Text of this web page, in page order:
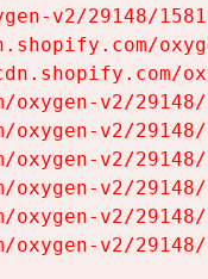
v2/29148/
oxygen-v2/
oxygen-v2/
oxygen-v2/
oxygen-v2/
oxygen-v2/
oxygen-v2/